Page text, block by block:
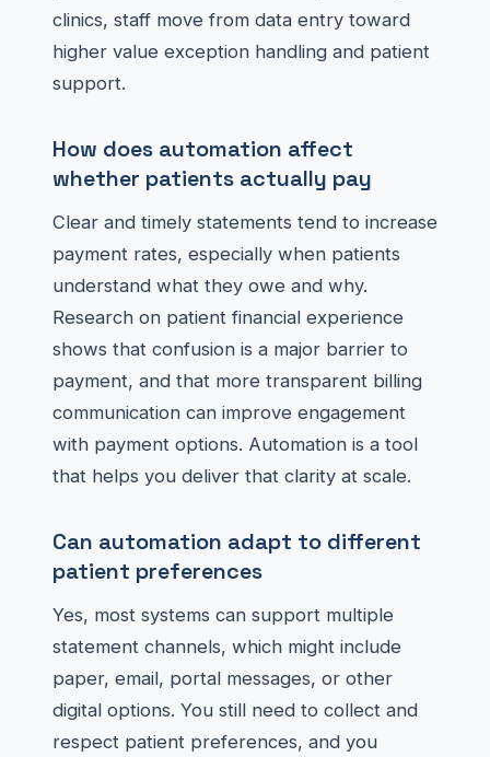
clinics, staff move from data entry toward
higher value exception handling and patient
support.
How does automation affect
whether patients actually pay
Clear and timely statements tend to increase
payment rates, especially when patients
understand what they owe and why.
Research on patient financial experience
shows that confusion is a major barrier to
payment, and that more transparent billing
communication can improve engagement
with payment options. Automation is a tool
that helps you deliver that clarity at scale.
Can automation adapt to different
patient preferences
Yes, most systems can support multiple
statement channels, which might include
paper, email, portal messages, or other
digital options. You still need to collect and
respect patient preferences, and you